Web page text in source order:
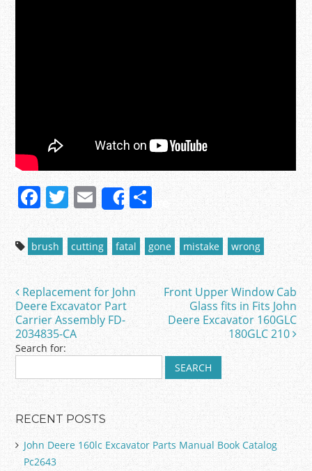
F
a
c
e
b
o
o
k
T
w
itt
er
E
m
ai
l
Share
h
ar
e
brush cutting fatal gone mistake wrong
Post navigation
Replacement for John
Deere Excavator Part
Carrier Assembly FD-
2034835-CA
Front Upper Window Cab
Glass fits in Fits John
Deere Excavator 160GLC
180GLC 210
Search for:
RECENT POSTS
John Deere 160lc Excavator Parts Manual Book Catalog
Pc2643